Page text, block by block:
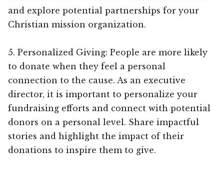
and explore potential partnerships for your
Christian mission organization.
5. Personalized Giving: People are more likely
to donate when they feel a personal
connection to the cause. As an executive
director, it is important to personalize your
fundraising efforts and connect with potential
donors on a personal level. Share impactful
stories and highlight the impact of their
donations to inspire them to give.